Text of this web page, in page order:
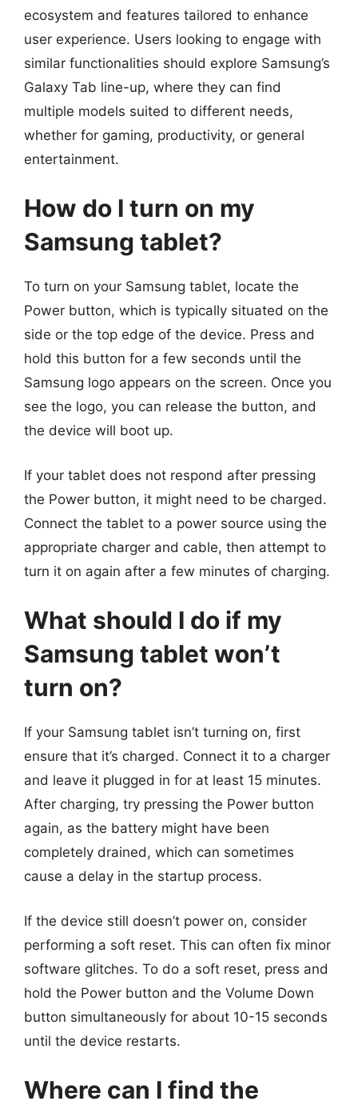
ecosystem and features tailored to enhance
user experience. Users looking to engage with
similar functionalities should explore Samsung’s
Galaxy Tab line-up, where they can find
multiple models suited to different needs,
whether for gaming, productivity, or general
entertainment.
How do I turn on my
Samsung tablet?
To turn on your Samsung tablet, locate the
Power button, which is typically situated on the
side or the top edge of the device. Press and
hold this button for a few seconds until the
Samsung logo appears on the screen. Once you
see the logo, you can release the button, and
the device will boot up.
If your tablet does not respond after pressing
the Power button, it might need to be charged.
Connect the tablet to a power source using the
appropriate charger and cable, then attempt to
turn it on again after a few minutes of charging.
What should I do if my
Samsung tablet won’t
turn on?
If your Samsung tablet isn’t turning on, first
ensure that it’s charged. Connect it to a charger
and leave it plugged in for at least 15 minutes.
After charging, try pressing the Power button
again, as the battery might have been
completely drained, which can sometimes
cause a delay in the startup process.
If the device still doesn’t power on, consider
performing a soft reset. This can often fix minor
software glitches. To do a soft reset, press and
hold the Power button and the Volume Down
button simultaneously for about 10-15 seconds
until the device restarts.
Where can I find the